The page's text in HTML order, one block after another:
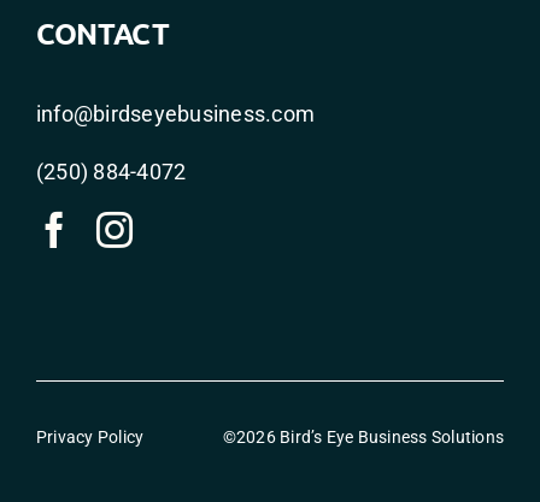
CONTACT
info@birdseyebusiness.com
(250) 884-4072
Privacy Policy ©2026 Bird’s Eye Business Solutions